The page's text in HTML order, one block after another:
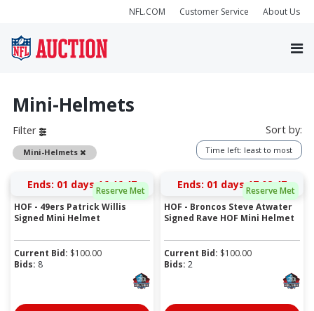
NFL.COM Customer Service About Us
Mini-Helmets
Filter
Mini-Helmets Remove
Sort by:
Time left: least to most
Reserve Met
Ends: 01 days 16:46:46
HOF - 49ers Patrick Willis
Signed Mini Helmet
Current Bid: $100.00
Bids: 8
Reserve Met
Ends: 01 days 17:02:46
HOF - Broncos Steve Atwater
Signed Rave HOF Mini Helmet
Current Bid: $100.00
Bids: 2